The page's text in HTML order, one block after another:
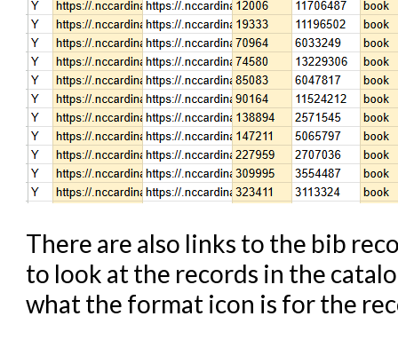
There are also links to the bib
to look at the records in the
what the format icon is for the